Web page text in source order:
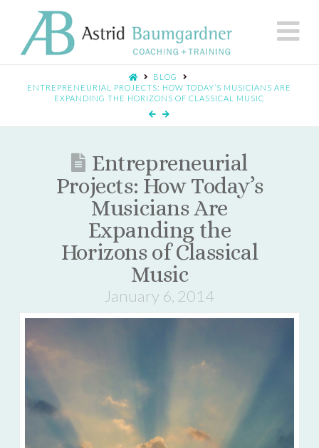
BLOG
ENTREPRENEURIAL PROJECTS: HOW TODAY’S MUSICIANS ARE
EXPANDING THE HORIZONS OF CLASSICAL MUSIC
Entrepreneurial
Projects: How Today’s
Musicians Are
Expanding the
Horizons of Classical
Music
January 6, 2014